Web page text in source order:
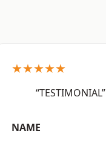
★★★★★
“TESTIMONIAL”
NAME